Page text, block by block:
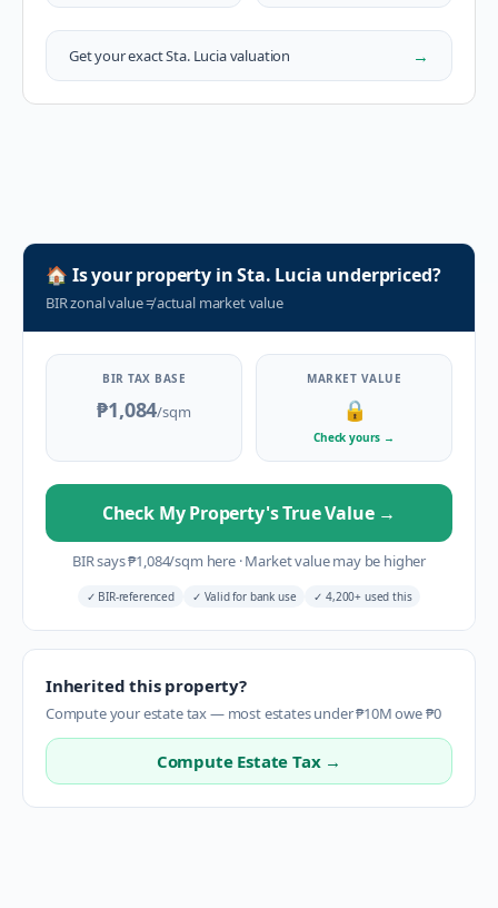
Get your exactSta. Luciavaluation →
🏠 Is your property inSta. Lucia underpriced?
BIR zonal value≠actual market value
BIR TAX BASE
₱1,084/sqm
MARKET VALUE
🔒
Check yours →
Check My Property's True Value →
BIR says₱1,084/sqm here ·Market value may be higher
✓ BIR-referenced ✓ Valid for bank use ✓ 4,200+ used this
Inherited this property?
Compute your estate tax — most estates under ₱10M owe ₱0
Compute Estate Tax →